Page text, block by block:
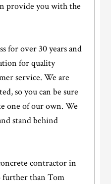
provide you with the
for over 30 years and
for quality
service. We are
so you can be sure
one of our own. We
stand behind
contractor in
than Tom